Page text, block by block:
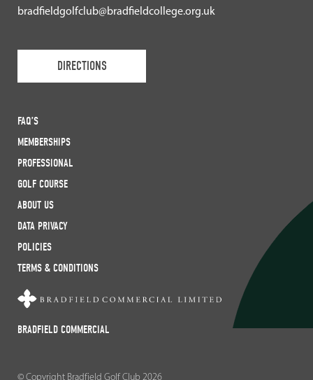
bradfieldgolfclub@bradfieldcollege.org.uk
DIRECTIONS
FAQ’S
MEMBERSHIPS
PROFESSIONAL
GOLF COURSE
ABOUT US
DATA PRIVACY
POLICIES
TERMS & CONDITIONS
BRADFIELD COMMERCIAL
© Copyright Bradfield Golf Club 2026